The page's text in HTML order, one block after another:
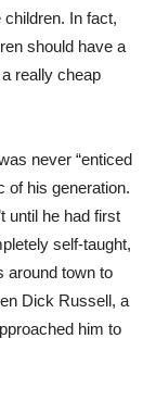
In fact,
should have a
really cheap
never “enticed
of his generation.
until he had first
self-taught,
around town to
Dick Russell, a
him to